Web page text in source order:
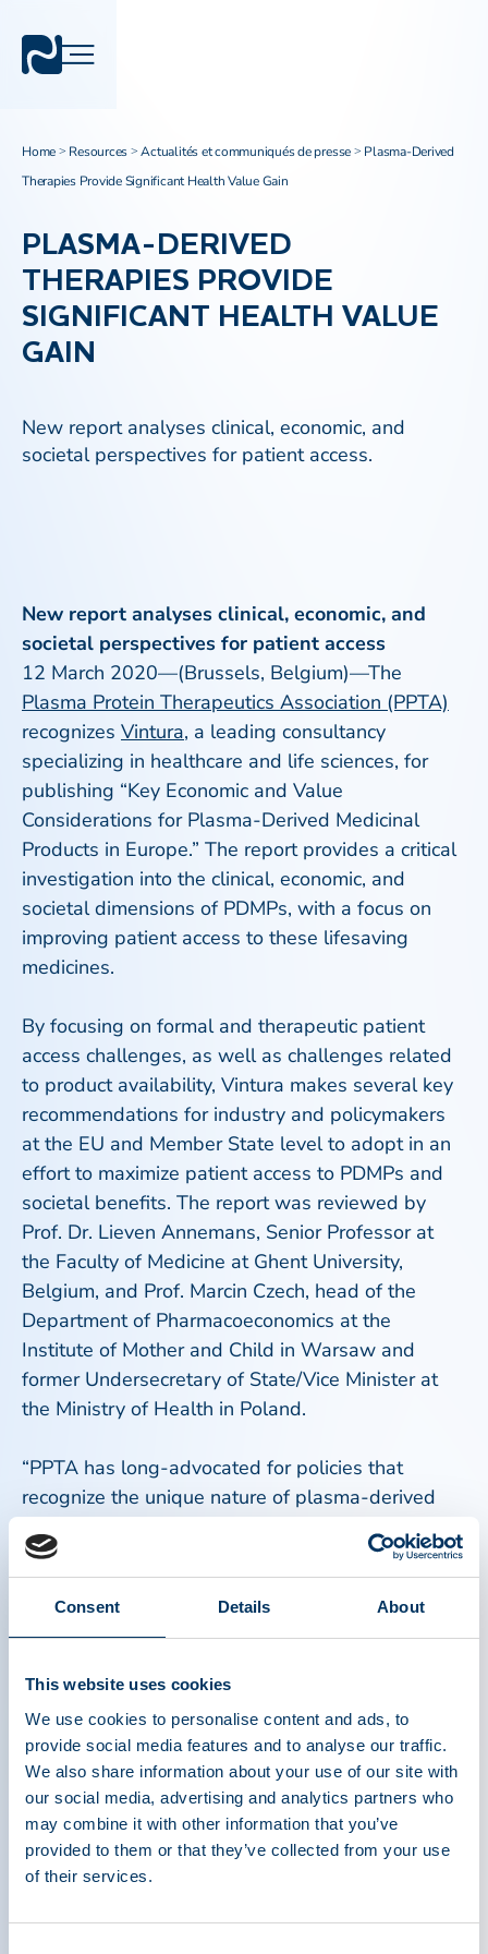
Consent Details About
This website uses cookies
We use cookies to personalise content and ads, to
provide social media features and to analyse our traffic.
We also share information about your use of our site with
our social media, advertising and analytics partners who
may combine it with other information that you’ve
provided to them or that they’ve collected from your use
of their services.
Home > Resources >Actualités et communiqués de presse > Plasma-Derived
Therapies Provide Significant Health Value Gain
PLASMA-DERIVED
THERAPIES PROVIDE
SIGNIFICANT HEALTH VALUE
GAIN
New report analyses clinical, economic, and
societal perspectives for patient access.
New report analyses clinical, economic, and
societal perspectives for patient access
12 March 2020—(Brussels, Belgium)—The
Plasma Protein Therapeutics Association (PPTA)
recognizes Vintura, a leading consultancy
specializing in healthcare and life sciences, for
publishing “Key Economic and Value
Considerations for Plasma-Derived Medicinal
Products in Europe.” The report provides a critical
investigation into the clinical, economic, and
societal dimensions of PDMPs, with a focus on
improving patient access to these lifesaving
medicines.
By focusing on formal and therapeutic patient
access challenges, as well as challenges related
to product availability, Vintura makes several key
recommendations for industry and policymakers
at the EU and Member State level to adopt in an
effort to maximize patient access to PDMPs and
societal benefits. The report was reviewed by
Prof. Dr. Lieven Annemans, Senior Professor at
the Faculty of Medicine at Ghent University,
Belgium, and Prof. Marcin Czech, head of the
Department of Pharmacoeconomics at the
Institute of Mother and Child in Warsaw and
former Undersecretary of State/Vice Minister at
the Ministry of Health in Poland.
“PPTA has long-advocated for policies that
recognize the unique nature of plasma-derived
medicinal products,” said Maarten Van Baelen,
Executive Director of PPTA Europe. “We are glad
to see Vintura’s report supports the key
arguments we have made for years regarding the
need for reimbursement policies ensuring access
to PDMPs for people living with serious, rare, and
Vintura’s analysis shows that treating people
living with primary immunodeficiencies and
haemophilia yields a huge societal and economic
benefit as it brings a combined health value gain
of 2 billion euro/year.”